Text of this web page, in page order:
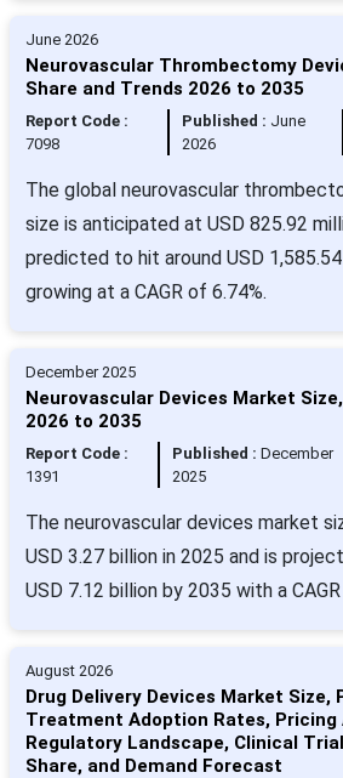
June 2026
Neurovascular Thrombectomy
Share and Trends 2026 to 2035
Report Code :
7098
Published : June
2026
The global neurovascular
size is anticipated at USD 825.92
predicted to hit around USD
growing at a CAGR of 6.74%.
December 2025
Neurovascular Devices Market
2026 to 2035
Report Code :
1391
Published : December
2025
The neurovascular devices market
USD 3.27 billion in 2025 and is
USD 7.12 billion by 2035 with a
August 2026
Drug Delivery Devices Market Size,
Treatment Adoption Rates, Pricing
Regulatory Landscape, Clinical
Share, and Demand Forecast